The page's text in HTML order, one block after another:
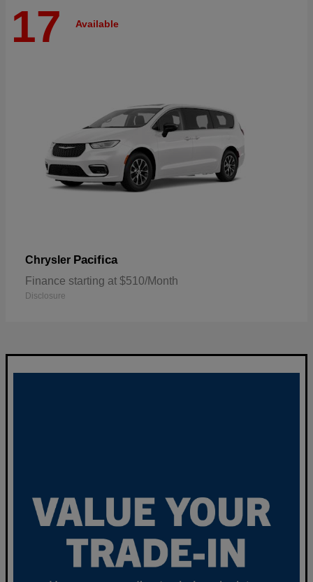
17 Available
Chrysler Pacifica
Finance starting at $510/Month
Disclosure